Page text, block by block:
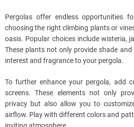
Pergolas offer endless opportunities
choosing the right climbing plants or
oasis. Popular choices include wisteria,
These plants not only provide shade
interest and fragrance to your pergola.
To further enhance your pergola, add
screens. These elements not only
privacy but also allow you to
airflow. Play with different colors and
inviting atmosphere.